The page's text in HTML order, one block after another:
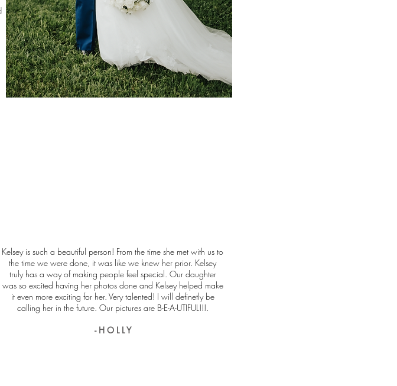
Kelsey is such a beautiful person! From the time she met with us to
the time we were done, it was like we knew her prior. Kelsey
truly has a way of making people feel special. Our daughter
was so excited having her photos done and Kelsey helped make
it even more exciting for her. Very talented! I will definetly be
calling her in the future. Our pictures are B-E-A-UTIFUL!!!.
- H O L L Y